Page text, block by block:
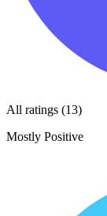
All ratings (13)
Mostly Positive